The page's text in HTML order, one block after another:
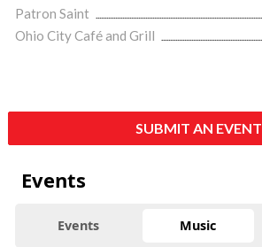
Patron Saint
Ohio City Café and Grill
SUBMIT AN EVENT
Events
Events Music